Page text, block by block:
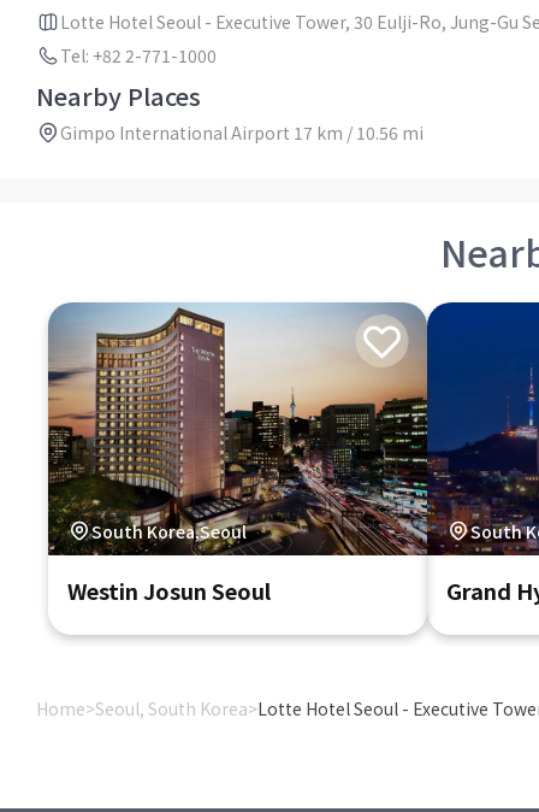
Lotte Hotel Seoul - Executive Tower, 30 Eulji-Ro, Jung-Gu
Tel: +82 2-771-1000
Nearby Places
Gimpo International Airport 17 km / 10.56 mi
South Korea,Seoul
Westin Josun Seoul
South
Grand
Home>Seoul, South Korea>Lotte Hotel Seoul - Executive